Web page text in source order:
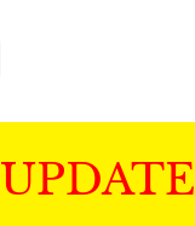
UPDATE